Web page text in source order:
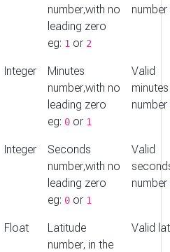
number,with no
leading zero
eg: 1 or 2
number
Integer
Minutes
number,with no
leading zero
eg: 0 or 1
Valid
minutes
number
Integer
Seconds
number,with no
leading zero
eg: 0 or 1
Valid
number
Float
Latitude
number, in the
Valid